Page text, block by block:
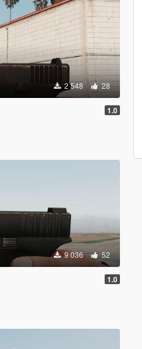
2 548 28
1.0
9 036 52
1.0